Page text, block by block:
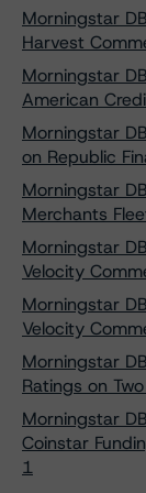
Morningstar
Harvest
Morningstar
American
Morningstar
on Republic
Morningstar
Merchants
Morningstar
Velocity
Morningstar
Velocity
Morningstar
Ratings on
Morningstar
Coinstar
1